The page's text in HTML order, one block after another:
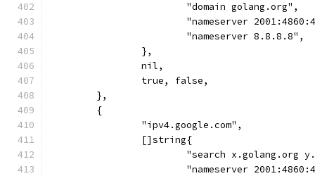
			"domain golang.org",
"nameserver
			"nameserver 8.8.8.8",
		},
		nil,
		true, false,
	},
	{
		"ipv4.google.com",
		[]string{
"search x.golang.org
"nameserver